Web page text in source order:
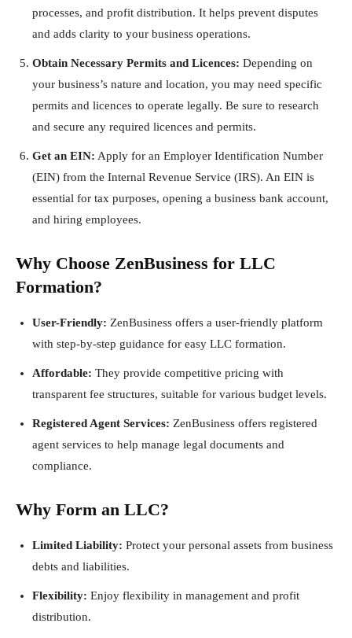
processes, and profit distribution. It helps prevent disputes
and adds clarity to your business operations.
Obtain Necessary Permits and Licences: Depending on
your business’s nature and location, you may need specific
permits and licences to operate legally. Be sure to research
and secure any required licences and permits.
Get an EIN: Apply for an Employer Identification Number
(EIN) from the Internal Revenue Service (IRS). An EIN is
essential for tax purposes, opening a business bank account,
and hiring employees.
Why Choose ZenBusiness for LLC
Formation?
User-Friendly: ZenBusiness offers a user-friendly platform
with step-by-step guidance for easy LLC formation.
Affordable: They provide competitive pricing with
transparent fee structures, suitable for various budget levels.
Registered Agent Services: ZenBusiness offers registered
agent services to help manage legal documents and
compliance.
Why Form an LLC?
Limited Liability: Protect your personal assets from business
debts and liabilities.
Flexibility: Enjoy flexibility in management and profit
distribution.